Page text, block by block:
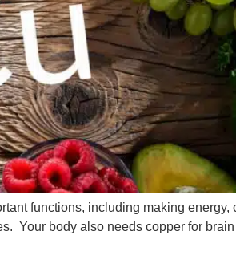
functions, including making energy,
Your body also needs copper for